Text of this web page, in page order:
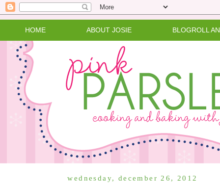
HOME ABOUT JOSIE BLOGROLL
wednesday, december 26, 2012